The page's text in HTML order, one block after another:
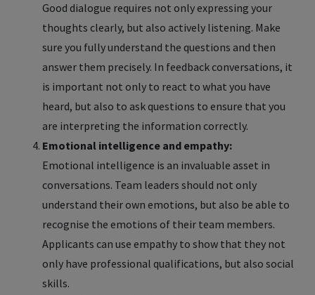
Good dialogue requires not only expressing your
thoughts clearly, but also actively listening. Make
sure you fully understand the questions and then
answer them precisely. In feedback conversations, it
is important not only to react to what you have
heard, but also to ask questions to ensure that you
are interpreting the information correctly.
Emotional intelligence and empathy:
Emotional intelligence is an invaluable asset in
conversations. Team leaders should not only
understand their own emotions, but also be able to
recognise the emotions of their team members.
Applicants can use empathy to show that they not
only have professional qualifications, but also social
skills.